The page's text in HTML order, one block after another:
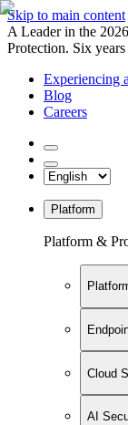
Skip to main content
A Leader in the
Protection. Six
Experiencing
Blog
Careers
Platform
Platform &
Cloud
AI